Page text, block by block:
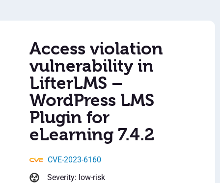
Access violation
vulnerability in
LifterLMS –
WordPress LMS
Plugin for
eLearning 7.4.2
CVE-2023-6160
Severity: low-risk